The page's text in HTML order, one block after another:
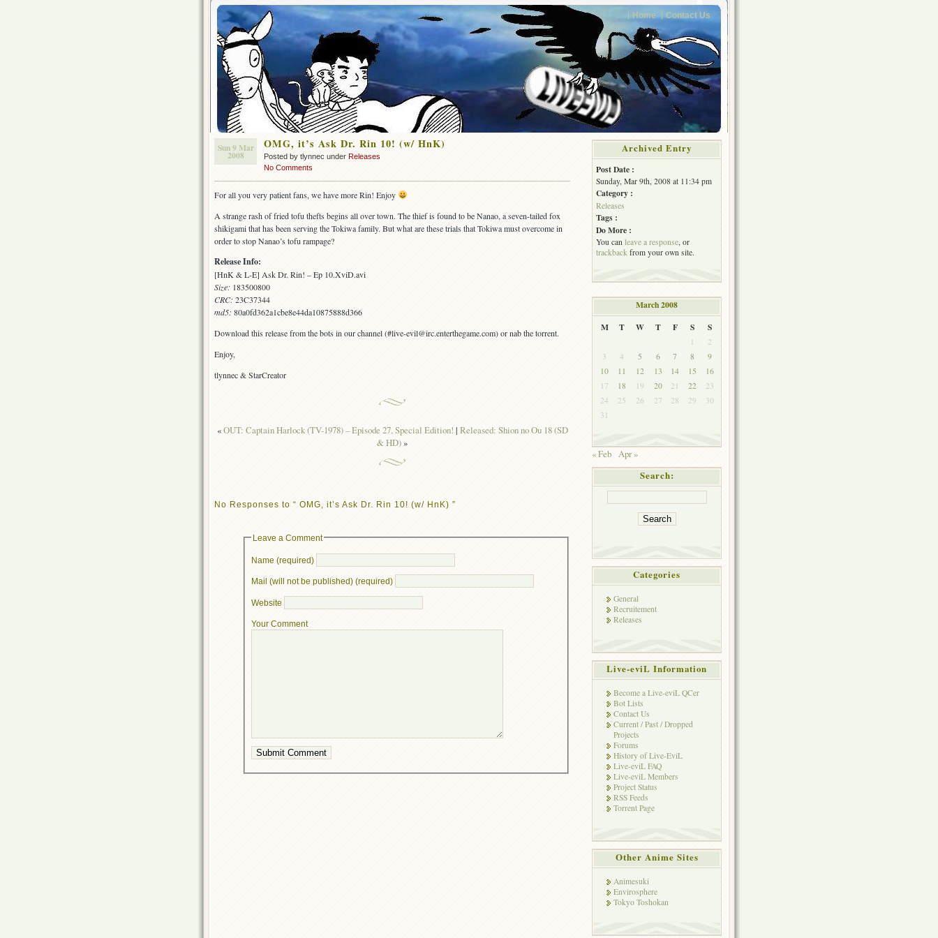
Home Contact Us
Sun 9 Mar
2008
OMG, it’s Ask Dr. Rin 10! (w/ HnK)
Posted by tlynnec under Releases
No Comments
For all you very patient fans, we have more Rin! Enjoy
A strange rash of fried tofu thefts begins all over town. The thief is found to be Nanao, a seven-tailed fox
shikigami that has been serving the Tokiwa family. But what are these trials that Tokiwa must overcome in
order to stop Nanao’s tofu rampage?
Release Info:
[HnK & L-E] Ask Dr. Rin! – Ep 10.XviD.avi
Size: 183500800
CRC: 23C37344
md5: 80a0fd362a1cbe8e44da10875888d366
Download this release from the bots in our channel (#live-evil@irc.enterthegame.com) or nab the torrent.
Enjoy,
tlynnec & StarCreator
«OUT: Captain Harlock (TV-1978) – Episode 27, Special Edition! | Released: Shion no Ou 18 (SD
& HD)»
No Responses to “ OMG, it’s Ask Dr. Rin 10! (w/ HnK) ”
Leave a Comment
Name (required)
Mail (will not be published) (required)
Website
Your Comment
Archived Entry
Post Date :
Sunday, Mar 9th, 2008 at 11:34 pm
Category :
Releases
Tags :
Do More :
You can leave a response, or
trackback from your own site.
March 2008
M
T W T F S S
1
2
3
4 5 6 7 8
9
10
11 12 13 14 15
16
17
18 19 20 21 22
23
24
25 26 27 28 29
30
31
« Feb Apr »
Search:
Categories
General
Recruitement
Releases
Live-eviL Information
Become a Live-eviL QCer
Bot Lists
Contact Us
Current / Past / Dropped
Projects
Forums
History of Live-EviL
Live-eviL FAQ
Live-eviL Members
Project Status
RSS Feeds
Torrent Page
Other Anime Sites
Animesuki
Envirosphere
Tokyo Toshokan